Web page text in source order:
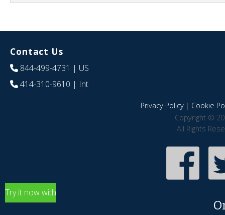
Contact Us
844-499-4731 | US
414-310-9610 | Int
Privacy Policy| Cookie
Copyright ©
All Rights
Try it now with